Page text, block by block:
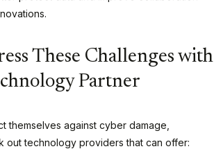
These Challenges with
Partner
themselves against cyber damage,
out technology providers that can offer: